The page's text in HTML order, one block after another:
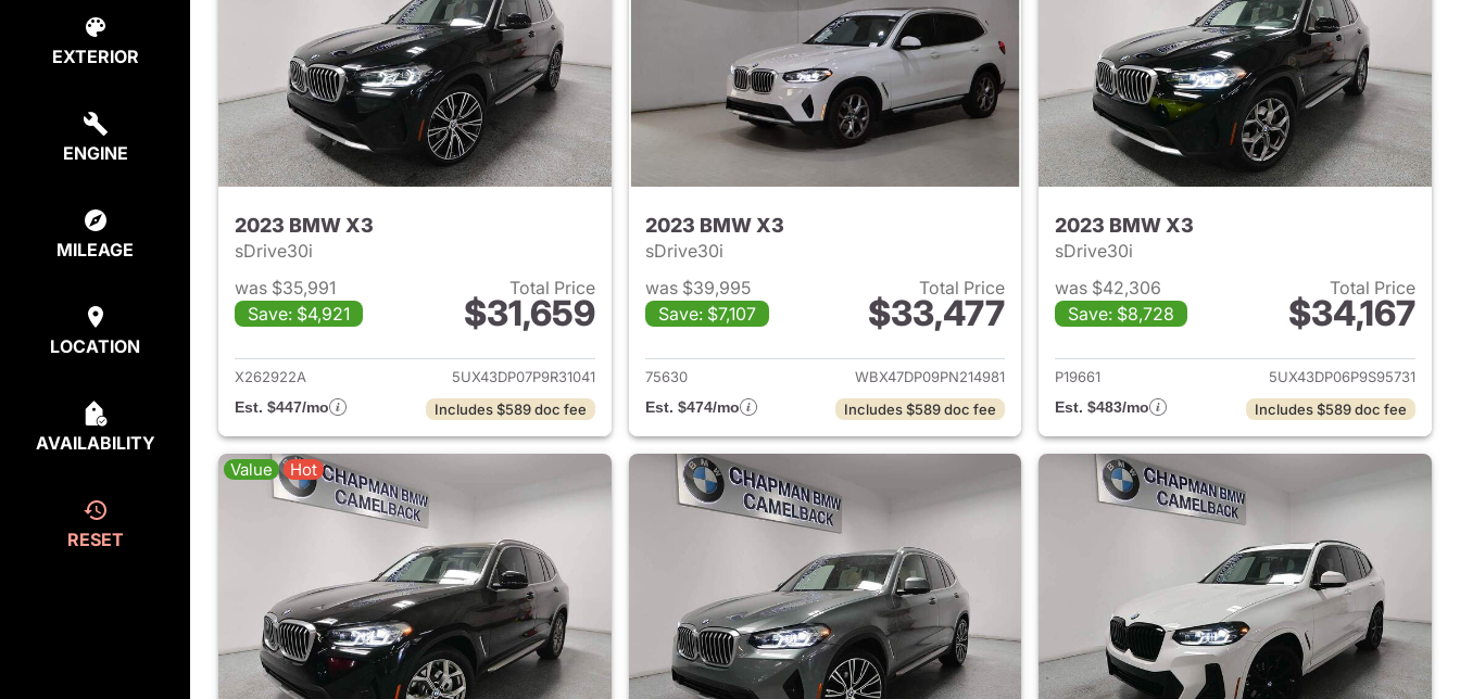
EXTERIOR
ENGINE
MILEAGE
LOCATION
AVAILABILITY
RESET
2023 BMW X3
sDrive30i
was $35,991
Save: $4,921
Total Price
$31,659
View details for 2023 BMW X3
X262922A
5UX43DP07P9R31041
Est. $447/mo
Includes $589 doc fee
2023 BMW X3
sDrive30i
was $39,995
Save: $7,107
Total Price
$33,477
View details for 2023 BMW X3
75630
WBX47DP09PN214981
Est. $474/mo
Includes $589 doc fee
2023 BMW X3
sDrive30i
was $42,306
Save: $8,728
Total Price
$34,167
View details for 2023
P19661
5UX43DP06P9S95731
Est. $483/mo
Includes $589 doc fee
Value Hot